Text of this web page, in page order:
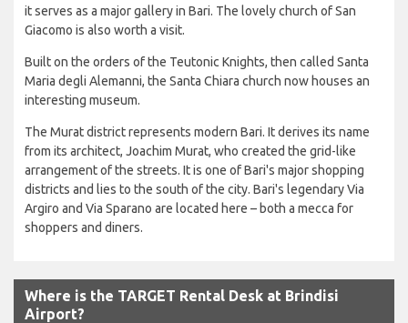
it serves as a major gallery in Bari. The lovely church of San
Giacomo is also worth a visit.
Built on the orders of the Teutonic Knights, then called Santa
Maria degli Alemanni, the Santa Chiara church now houses an
interesting museum.
The Murat district represents modern Bari. It derives its name
from its architect, Joachim Murat, who created the grid-like
arrangement of the streets. It is one of Bari's major shopping
districts and lies to the south of the city. Bari's legendary Via
Argiro and Via Sparano are located here – both a mecca for
shoppers and diners.
Where is the TARGET Rental Desk at Brindisi
Airport?